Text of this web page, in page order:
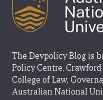
The Devpolicy Blog is
Policy Centre,
College of Law,
Australian National